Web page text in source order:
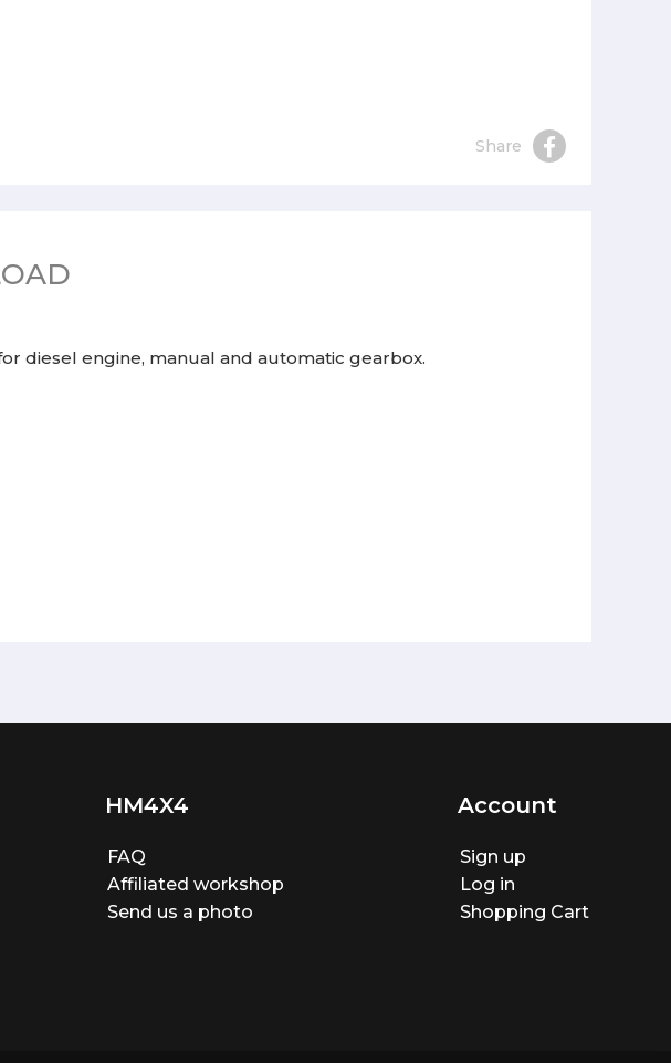
Share
diesel engine, manual and automatic gearbox.
HM4X4
FAQ
Affiliated workshop
Send us a photo
Account
Sign up
Log in
Shopping Cart